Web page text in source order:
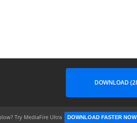
DOWNLOAD
Try MediaFire Ultra DOWNLOAD FASTER NOW